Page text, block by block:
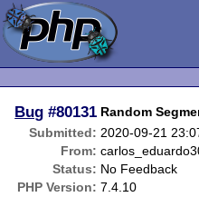
Bug #80131 Random
Submitted: 2020-09-21
From:
Status: No Feedback
PHP Version: 7.4.10